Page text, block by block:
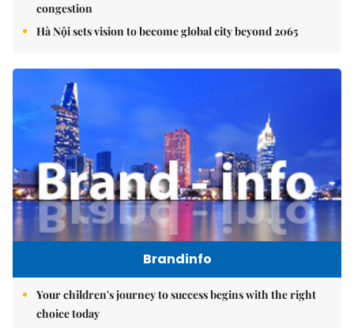
congestion
Hà Nội sets vision to become global city beyond 2065
Brandinfo
Your children's journey to success begins with the right
choice today